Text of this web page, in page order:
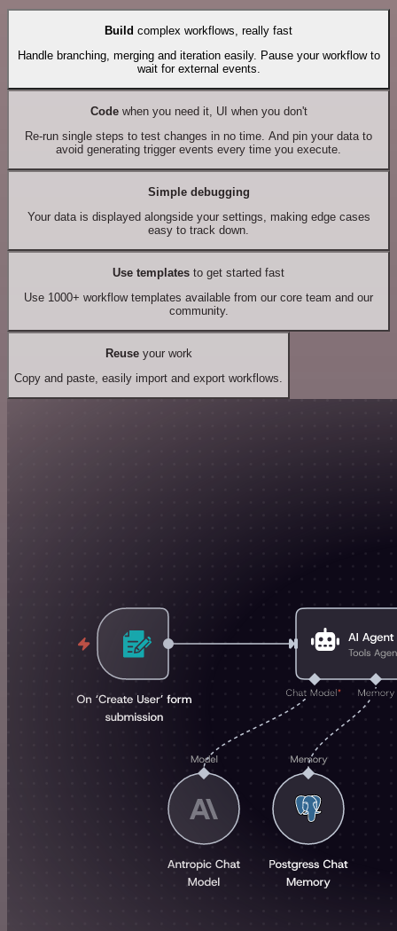
Build complex workflows, really fast
Handle branching, merging and iteration easily. Pause your workflow to
wait for external events.
Codewhen you need it, UI when you don't
Re-run single steps to test changes in no time. And pin your data to
avoid generating trigger events every time you execute.
Simple debugging
Your data is displayed alongside your settings, making edge cases
easy to track down.
Use templates to get started fast
Use 1000+ workflow templates available from our core team and our
community.
Reuseyour work
Copy and paste, easily import and export workflows.